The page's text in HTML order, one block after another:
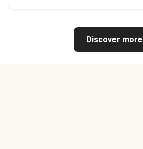
Discover more